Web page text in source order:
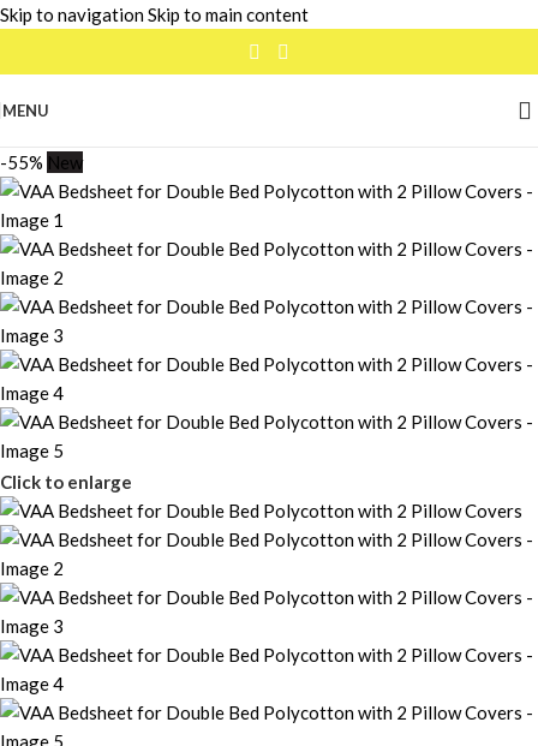
Skip to navigationSkip to main content
MENU
-55% New
Click to enlarge